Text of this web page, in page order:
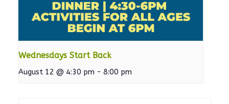
Wednesdays Start Back
August 12 @ 4:30 pm - 8:00 pm